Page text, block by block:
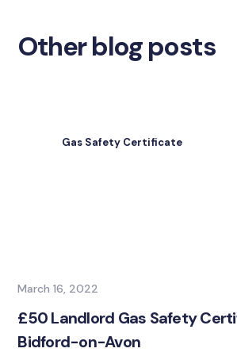
Other blog posts
Gas Safety Certificate
March 16, 2022
£50 Landlord Gas Safety
Bidford-on-Avon